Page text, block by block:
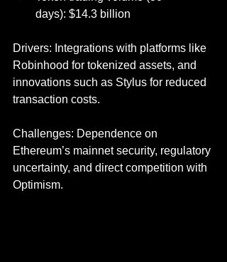
days): $14.3 billion
Drivers: Integrations with platforms like
Robinhood for tokenized assets, and
innovations such as Stylus for reduced
transaction costs.
Challenges: Dependence on
Ethereum’s mainnet security, regulatory
uncertainty, and direct competition with
Optimism.